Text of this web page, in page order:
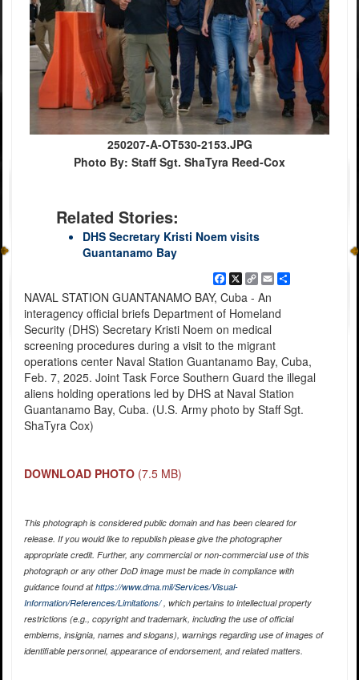
250207-A-OT530-2153.JPG
Photo By: Staff Sgt. ShaTyra Reed-Cox
Related Stories:
DHS Secretary Kristi Noem visits
Guantanamo Bay
Facebook
X
Copy
Link
EmailShare
NAVAL STATION GUANTANAMO BAY, Cuba - An
interagency official briefs Department of Homeland
Security (DHS) Secretary Kristi Noem on medical
screening procedures during a visit to the migrant
operations center Naval Station Guantanamo Bay, Cuba,
Feb. 7, 2025. Joint Task Force Southern Guard the illegal
aliens holding operations led by DHS at Naval Station
Guantanamo Bay, Cuba. (U.S. Army photo by Staff Sgt.
ShaTyra Cox)
DOWNLOAD PHOTO (7.5 MB)
This photograph is considered public domain and has been cleared for
release. If you would like to republish please give the photographer
appropriate credit. Further, any commercial or non-commercial use of this
photograph or any other DoD image must be made in compliance with
guidance found athttps://www.dma.mil/Services/Visual-
Information/References/Limitations/, which pertains to intellectual property
restrictions (e.g., copyright and trademark, including the use of official
emblems, insignia, names and slogans), warnings regarding use of images of
identifiable personnel, appearance of endorsement, and related matters.